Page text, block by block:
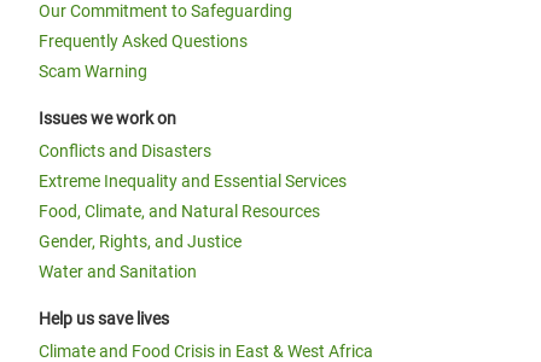
Our Commitment to Safeguarding
Frequently Asked Questions
Scam Warning
Issues we work on
Conflicts and Disasters
Extreme Inequality and Essential Services
Food, Climate, and Natural Resources
Gender, Rights, and Justice
Water and Sanitation
Help us save lives
Climate and Food Crisis in East & West Africa